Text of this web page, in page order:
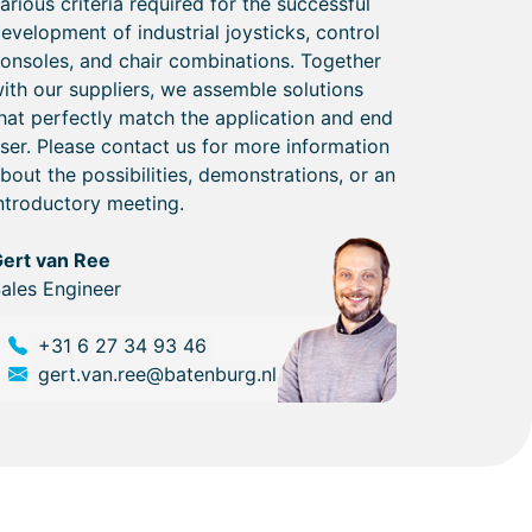
of industrial joysticks, control
and chair combinations. Together
our suppliers, we assemble solutions
perfectly match the application and end
Please contact us for more information
the possibilities, demonstrations, or an
meeting.
van Ree
Engineer
+31 6 27 34 93 46
gert.van.ree@batenburg.nl